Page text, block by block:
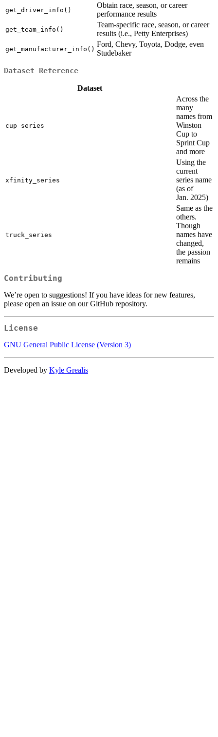
get_driver_info()
Obtain race, season, or career
performance results
get_team_info()
Team-specific race, season, or career
results (i.e., Petty Enterprises)
get_manufacturer_info()
Ford, Chevy, Toyota, Dodge, even
Studebaker
Dataset Reference
Dataset
cup_series
Across the
many
names from
Winston
Cup to
Sprint Cup
and more
xfinity_series
Using the
current
series name
(as of
Jan. 2025)
truck_series
Same as the
others.
Though
names have
changed,
the passion
remains
Contributing
We’re open to suggestions! If you have ideas for new features,
please open an issue on our GitHub repository.
License
GNU General Public License (Version 3)
Developed by Kyle Grealis